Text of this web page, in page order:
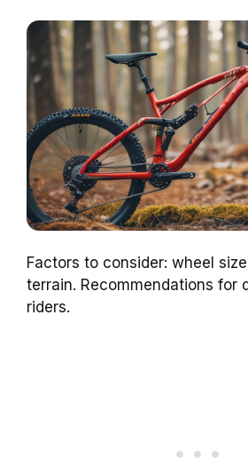
Factors to consider: wheel
terrain. Recommendations for
riders.